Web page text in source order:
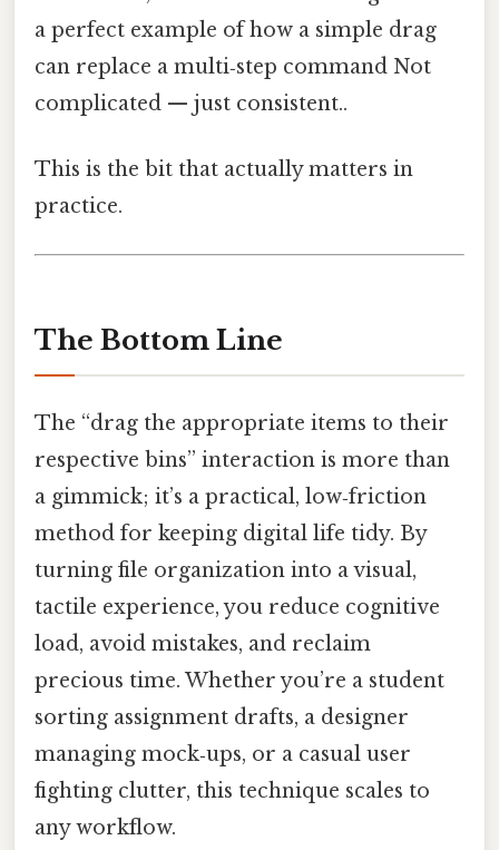
a perfect example of how a simple drag
can replace a multi‑step command Not
complicated — just consistent..
This is the bit that actually matters in
practice.
The Bottom Line
The “drag the appropriate items to their
respective bins” interaction is more than
a gimmick; it’s a practical, low‑friction
method for keeping digital life tidy. By
turning file organization into a visual,
tactile experience, you reduce cognitive
load, avoid mistakes, and reclaim
precious time. Whether you’re a student
sorting assignment drafts, a designer
managing mock‑ups, or a casual user
fighting clutter, this technique scales to
any workflow.